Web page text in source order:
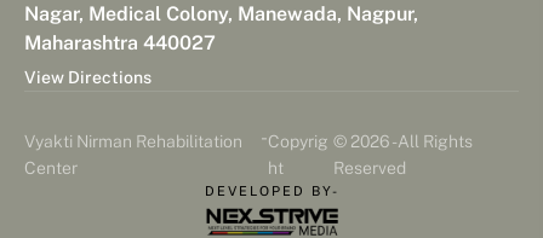
Nagar, Medical Colony, Manewada, Nagpur,
Maharashtra 440027
View Directions
Vyakti Nirman Rehabilitation
Center
-Copyrig
ht
© 2026 - All Rights
Reserved
DEVELOPED BY-